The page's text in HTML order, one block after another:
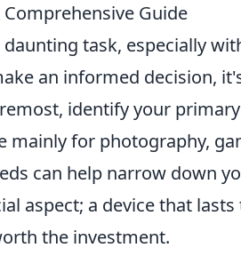
Guide
task, especially
an informed decision,
identify your
mainly for photography,
can help narrow down
aspect; a device that
the investment.